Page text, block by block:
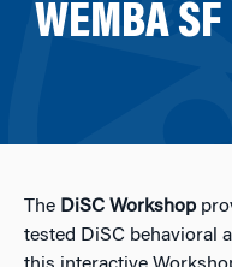
WEMBA
The DiSC Workshop
tested DiSC behavioral